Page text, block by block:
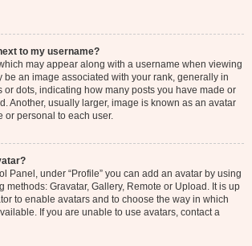
to my username?
may appear along with a username when viewing
be an image associated with your rank, generally in
or dots, indicating how many posts you have made or
Another, usually larger, image is known as an avatar
or personal to each user.
Panel, under “Profile” you can add an avatar by using
methods: Gravatar, Gallery, Remote or Upload. It is up
to enable avatars and to choose the way in which
If you are unable to use avatars, contact a